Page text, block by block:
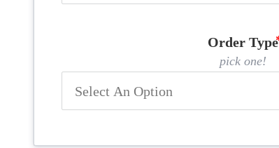
Order Type
pick one!